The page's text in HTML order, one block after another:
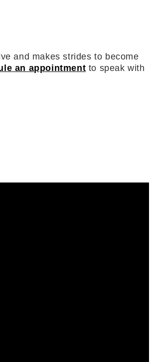
and makes strides to become
an appointment to speak with